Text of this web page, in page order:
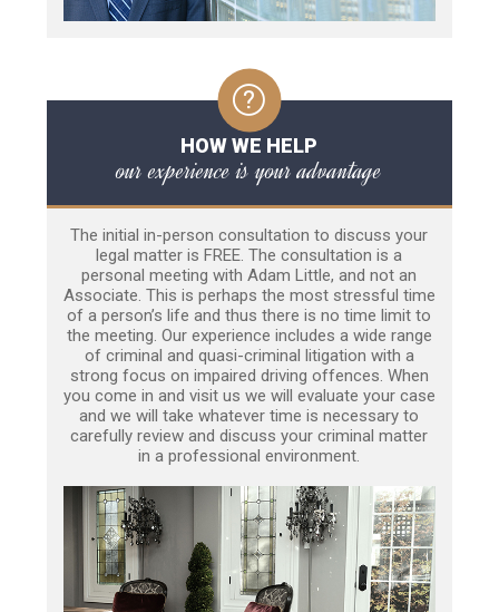
HOW WE HELP
our experience is your advantage
The initial in-person consultation to discuss your
legal matter is FREE. The consultation is a
personal meeting with Adam Little, and not an
Associate. This is perhaps the most stressful time
of a person’s life and thus there is no time limit to
the meeting. Our experience includes a wide range
of criminal and quasi-criminal litigation with a
strong focus on impaired driving offences. When
you come in and visit us we will evaluate your case
and we will take whatever time is necessary to
carefully review and discuss your criminal matter
in a professional environment.